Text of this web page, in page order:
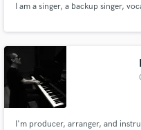
I am a singer, a backup singer,
I'm producer, arranger, and